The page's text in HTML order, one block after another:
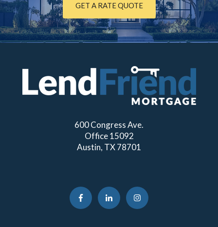
GET A RATE QUOTE
600 Congress Ave.
Office 15092
Austin, TX 78701